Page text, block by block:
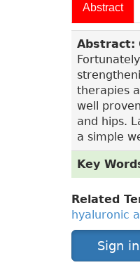
Abstract
Abstract:
therapies
well
and hips.
a simple
Key
Related
hyaluronic
Sign in